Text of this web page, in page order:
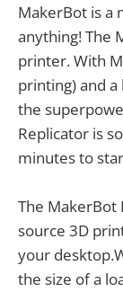
MakerBot is a
anything! The
printer. With
printing) and
the
Replicator is
minutes to
The MakerBot
source 3D
your
the size of a